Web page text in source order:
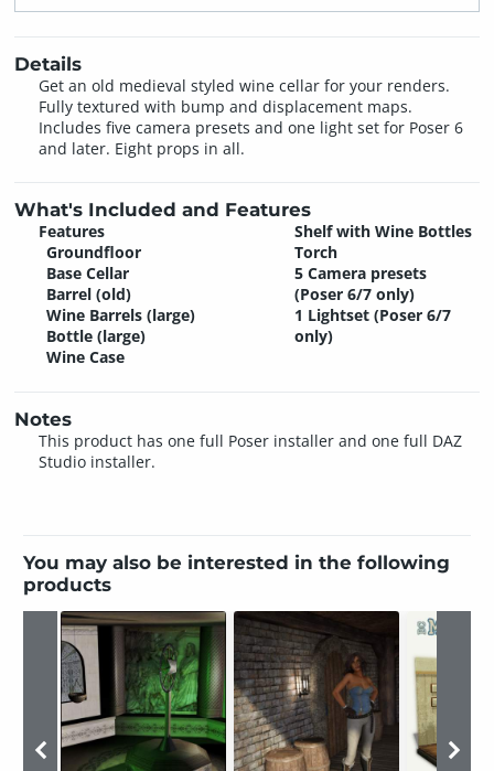
Details
Get an old medieval styled wine cellar for your renders.
Fully textured with bump and displacement maps.
Includes five camera presets and one light set for Poser 6
and later. Eight props in all.
What's Included and Features
Features
Groundfloor
Base Cellar
Barrel (old)
Wine Barrels (large)
Bottle (large)
Wine Case
Shelf with Wine Bottles
Torch
5 Camera presets
(Poser 6/7 only)
1 Lightset (Poser 6/7
only)
Notes
This product has one full Poser installer and one full DAZ
Studio installer.
You may also be interested in the following
products